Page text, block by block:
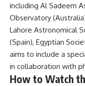
including Al Sadeem
Observatory
Lahore Astronomical
(Spain), Egyptian
aims to include a
in collaboration with
How to Watch